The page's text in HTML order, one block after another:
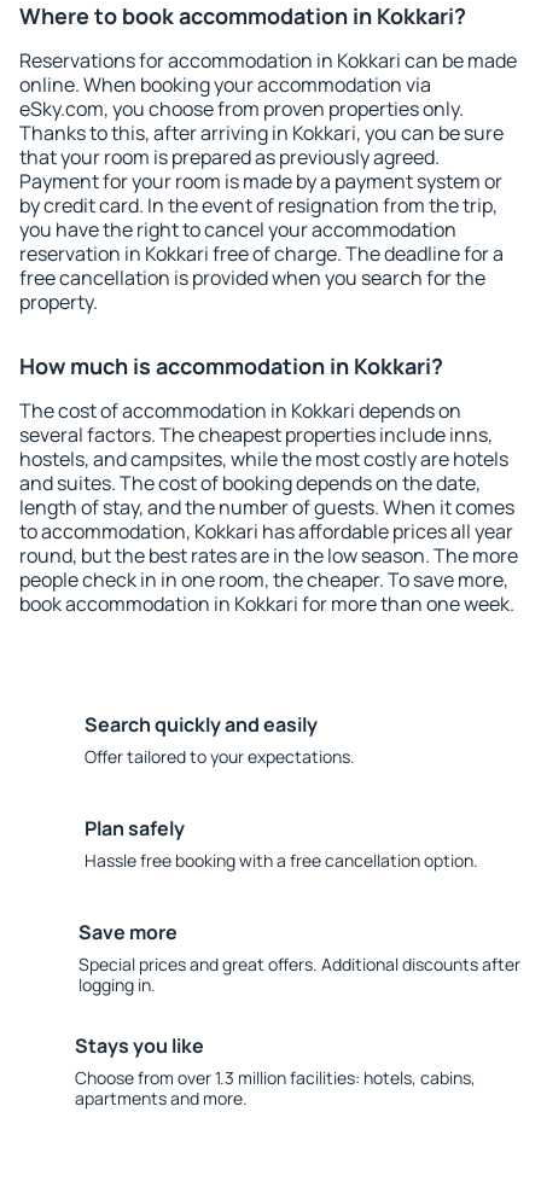
Where to book accommodation in Kokkari?
Reservations for accommodation in Kokkari can be made
online. When booking your accommodation via
eSky.com, you choose from proven properties only.
Thanks to this, after arriving in Kokkari, you can be sure
that your room is prepared as previously agreed.
Payment for your room is made by a payment system or
by credit card. In the event of resignation from the trip,
you have the right to cancel your accommodation
reservation in Kokkari free of charge. The deadline for a
free cancellation is provided when you search for the
property.
How much is accommodation in Kokkari?
The cost of accommodation in Kokkari depends on
several factors. The cheapest properties include inns,
hostels, and campsites, while the most costly are hotels
and suites. The cost of booking depends on the date,
length of stay, and the number of guests. When it comes
to accommodation, Kokkari has affordable prices all year
round, but the best rates are in the low season. The more
people check in in one room, the cheaper. To save more,
book accommodation in Kokkari for more than one week.
Search quickly and easily
Offer tailored to your expectations.
Plan safely
Hassle free booking with a free cancellation option.
Save more
Special prices and great offers. Additional discounts after
logging in.
Stays you like
Choose from over 1.3 million facilities: hotels, cabins,
apartments and more.